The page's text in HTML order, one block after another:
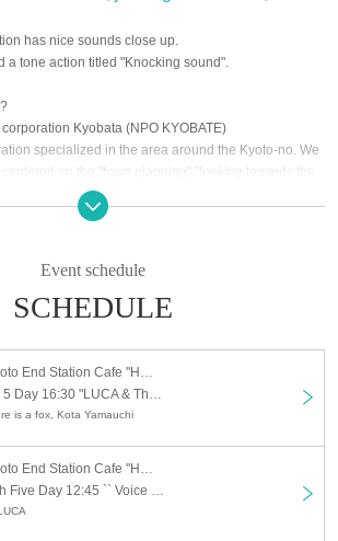
has nice sounds close up.
a tone action titled "Knocking sound".
Kyobata (NPO KYOBATE)
specialized in the area around the Kyoto-no. We
on the "town planning" "looking towards the
area," "living things" and "succession of
for your cooperation.
Hatenomidori
Event schedule
SCHEDULE
End Station Cafe "Hatenomidori"
is a fox, Kota Yamauchi
End Station Cafe "Hatenomidori"